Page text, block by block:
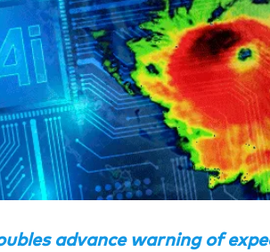
advance warning of